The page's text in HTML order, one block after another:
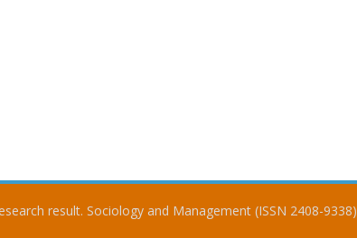
result. Sociology and Management (ISSN 2408-9338)